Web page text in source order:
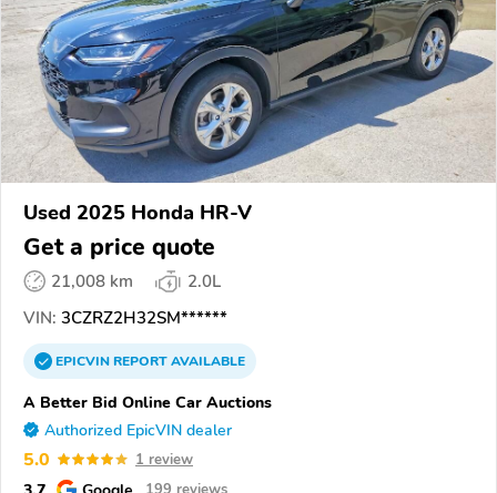
Used 2025 Honda HR-V
Get a price quote
21,008 km
2.0L
VIN: 3CZRZ2H32SM******
EPICVINREPORTAVAILABLE
A Better Bid Online Car Auctions
Authorized EpicVIN dealer
5.0 1 review